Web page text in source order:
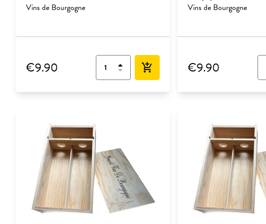
Vins de Bourgogne
€9.90 add_shopping_cart
Vins de Bourgogne
€9.90